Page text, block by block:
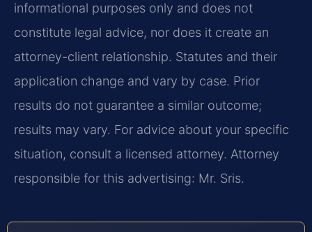
informational purposes only and does not
constitute legal advice, nor does it create an
attorney-client relationship. Statutes and their
application change and vary by case. Prior
results do not guarantee a similar outcome;
results may vary. For advice about your specific
situation, consult a licensed attorney. Attorney
responsible for this advertising: Mr. Sris.